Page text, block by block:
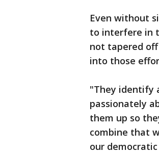
Even without
to interfere in
not tapered off
into those
"They identify
passionately
them up so
combine that
our